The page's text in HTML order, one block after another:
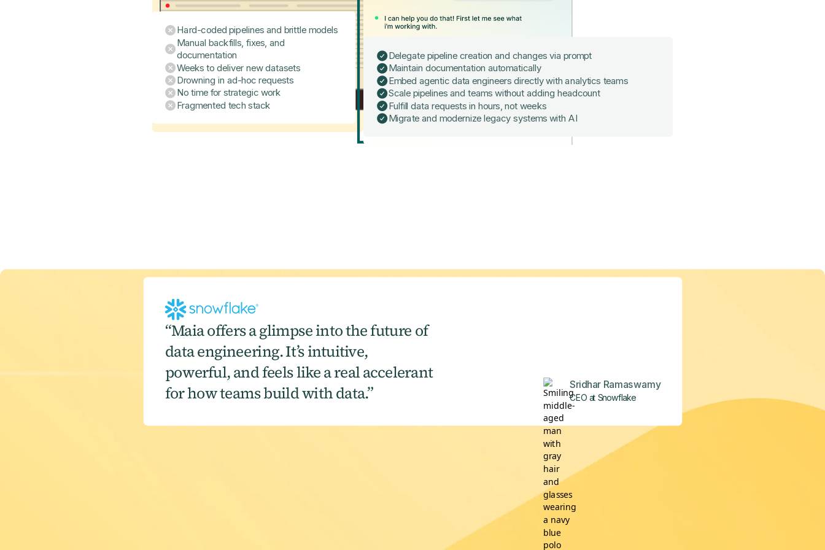
Hard-coded pipelines and brittle models
Manual backfills, fixes, and
documentation
Weeks to deliver new datasets
Drowning in ad-hoc requests
No time for strategic work
Fragmented tech stack
Delegate pipeline creation and changes via prompt
Maintain documentation automatically
Embed agentic data engineers directly with analytics teams
Scale pipelines and teams without adding headcount
Fulfill data requests in hours, not weeks
Migrate and modernize legacy systems with AI
“Maia offers a glimpse into the future of
data engineering. It’s intuitive,
powerful, and feels like a real accelerant
for how teams build with data.”
Sridhar Ramaswamy
CEO at Snowflake